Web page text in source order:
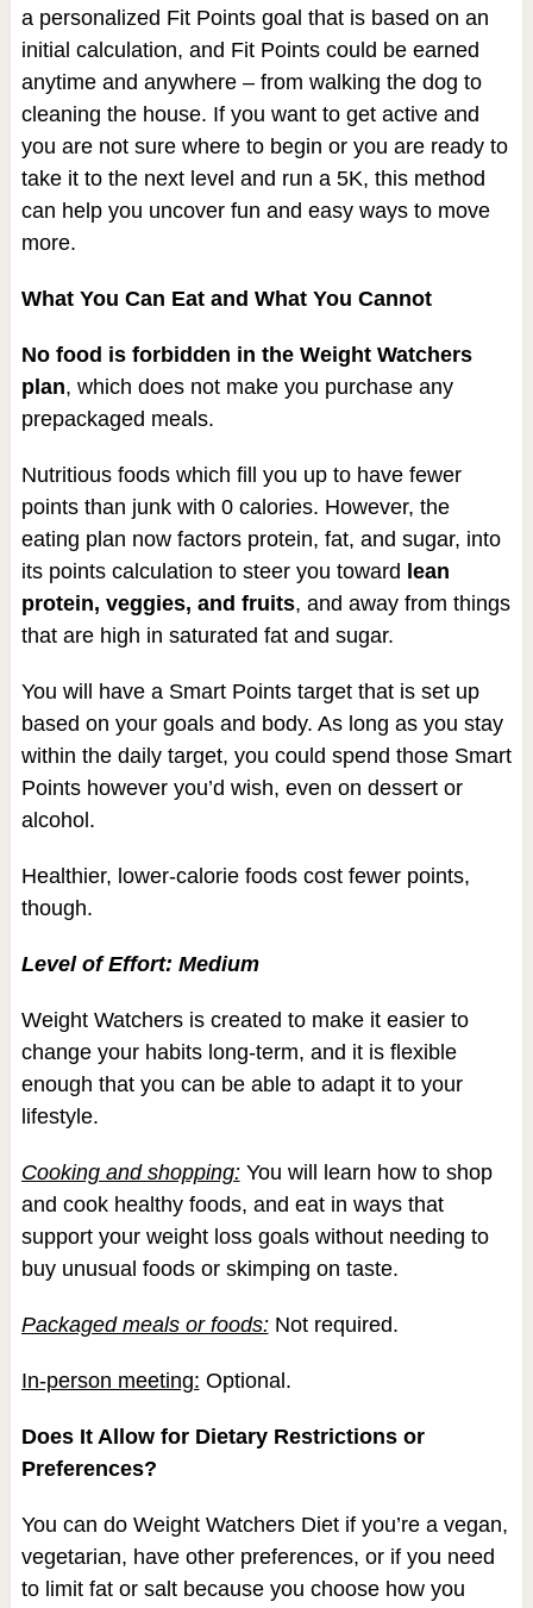
a personalized Fit Points goal that is based on an
initial calculation, and Fit Points could be earned
anytime and anywhere – from walking the dog to
cleaning the house. If you want to get active and
you are not sure where to begin or you are ready to
take it to the next level and run a 5K, this method
can help you uncover fun and easy ways to move
more.
What You Can Eat and What You Cannot
No food is forbidden in the Weight Watchers
plan, which does not make you purchase any
prepackaged meals.
Nutritious foods which fill you up to have fewer
points than junk with 0 calories. However, the
eating plan now factors protein, fat, and sugar, into
its points calculation to steer you toward lean
protein, veggies, and fruits, and away from things
that are high in saturated fat and sugar.
You will have a Smart Points target that is set up
based on your goals and body. As long as you stay
within the daily target, you could spend those Smart
Points however you’d wish, even on dessert or
alcohol.
Healthier, lower-calorie foods cost fewer points,
though.
Level of Effort: Medium
Weight Watchers is created to make it easier to
change your habits long-term, and it is flexible
enough that you can be able to adapt it to your
lifestyle.
Cooking and shopping:You will learn how to shop
and cook healthy foods, and eat in ways that
support your weight loss goals without needing to
buy unusual foods or skimping on taste.
Packaged meals or foods:Not required.
In-person meeting: Optional.
Does It Allow for Dietary Restrictions or
Preferences?
You can do Weight Watchers Diet if you’re a vegan,
vegetarian, have other preferences, or if you need
to limit fat or salt because you choose how you